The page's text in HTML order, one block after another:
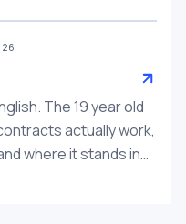
The 19 year old
actually work,
where it stands in